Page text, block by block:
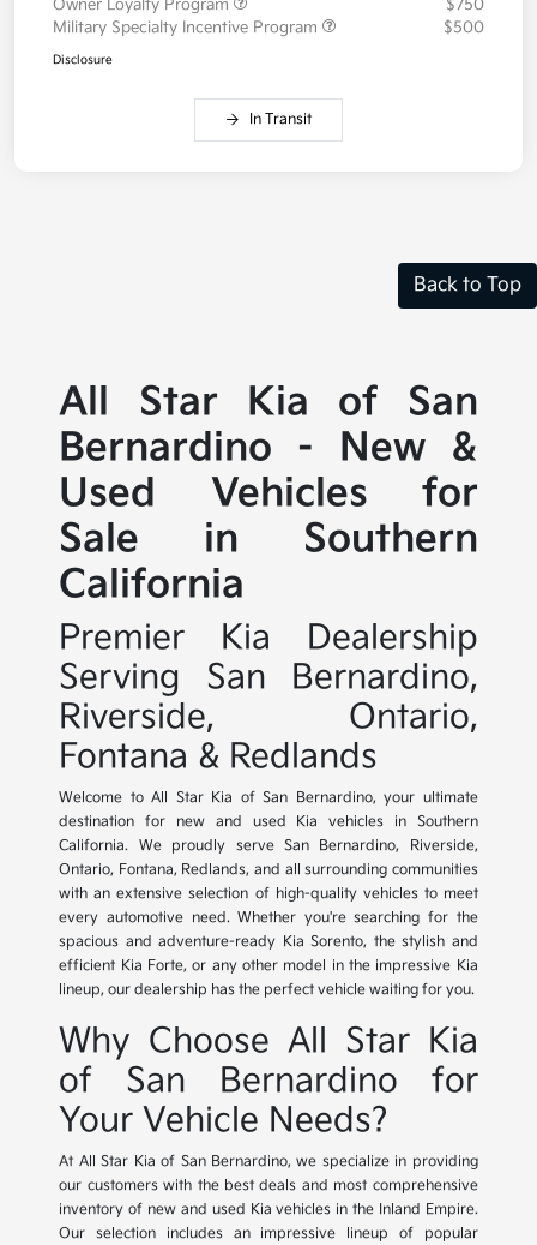
Owner Loyalty Program
$750
Military Specialty Incentive Program
$500
Disclosure
In Transit
Back to Top
All Star Kia of San
Bernardino - New &
Used Vehicles for
Sale in Southern
California
Premier Kia Dealership
Serving San Bernardino,
Riverside, Ontario,
Fontana & Redlands
Welcome to All Star Kia of San Bernardino, your ultimate
destination for new and used Kia vehicles in Southern
California. We proudly serve San Bernardino, Riverside,
Ontario, Fontana, Redlands, and all surrounding communities
with an extensive selection of high-quality vehicles to meet
every automotive need. Whether you're searching for the
spacious and adventure-ready Kia Sorento, the stylish and
efficient Kia Forte, or any other model in the impressive Kia
lineup, our dealership has the perfect vehicle waiting for you.
Why Choose All Star Kia
of San Bernardino for
Your Vehicle Needs?
At All Star Kia of San Bernardino, we specialize in providing
our customers with the best deals and most comprehensive
inventory of new and used Kia vehicles in the Inland Empire.
Our selection includes an impressive lineup of popular